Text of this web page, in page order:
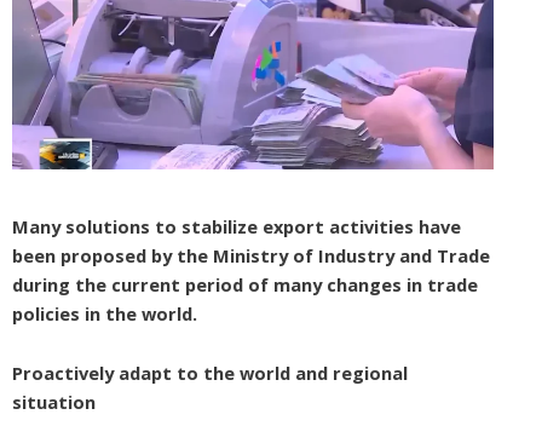
Many solutions to stabilize export activities have
been proposed by the Ministry of Industry and Trade
during the current period of many changes in trade
policies in the world.
Proactively adapt to the world and regional
situation